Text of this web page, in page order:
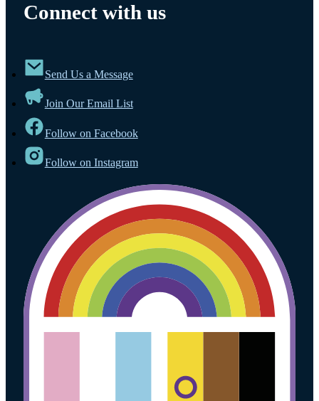
Connect with us
Send Us a Message
Join Our Email List
Follow on Facebook
Follow on Instagram